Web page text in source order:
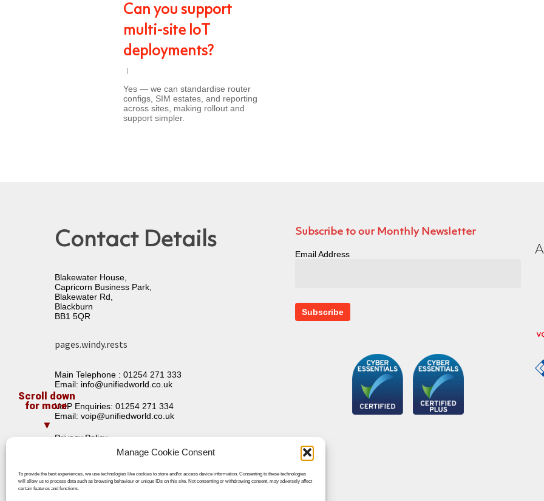
Manage Cookie Consent
To provide the best experiences, we use technologies like cookies to store and/or access device information. Consenting to these technologies
will allow us to process data such as browsing behaviour or unique IDs on this site. Not consenting or withdrawing consent, may adversely affect
certain features and functions.
Can you support
multi-site IoT
deployments?
Yes — we can standardise router
configs, SIM estates, and reporting
across sites, making rollout and
support simpler.
Contact Details
Blakewater House,
Capricorn Business Park,
Blakewater Rd,
Blackburn
BB1 5QR
pages.windy.rests
Main Telephone : 01254 271 333
Email: info@unifiedworld.co.uk
VoIP Enquiries: 01254 271 334
Email: voip@unifiedworld.co.uk
Privacy Policy
Terms & Conditions
Subscribe to our Monthly Newsletter
Email Address